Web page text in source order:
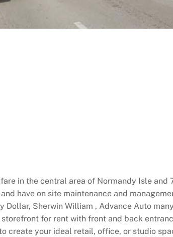
in the central area of Normandy Isle
have on site maintenance and
Dollar, Sherwin William , Advance Auto
for rent with front and back
create your ideal retail, office, or studio